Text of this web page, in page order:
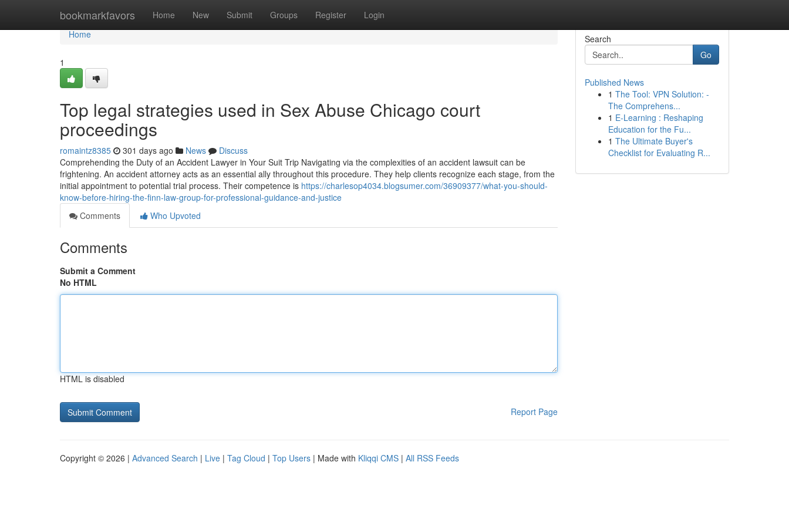
bookmarkfavors Home New Submit Groups Register Login
Home
Home
1
Top legal strategies used in Sex Abuse Chicago court
proceedings
romaintz8385 301 days ago News
Discuss
Comprehending the Duty of an Accident Lawyer in Your Suit Trip Navigating via the complexities of an accident lawsuit can be
frightening. An accident attorney acts as an essential ally throughout this procedure. They help clients recognize each stage, from the
initial appointment to potential trial process. Their competence is https://charlesop4034.blogsumer.com/36909377/what-you-should-
know-before-hiring-the-finn-law-group-for-professional-guidance-and-justice
Comments
Who Upvoted
Comments
Submit a Comment
No HTML
HTML is disabled
Report Page
Search
Go
Published News
1 The Tool: VPN Solution: -
The Comprehens...
1 E-Learning : Reshaping
Education for the Fu...
1 The Ultimate Buyer's
Checklist for Evaluating R...
Copyright © 2026 | Advanced Search | Live | Tag Cloud | Top Users | Made with Kliqqi CMS | All RSS Feeds